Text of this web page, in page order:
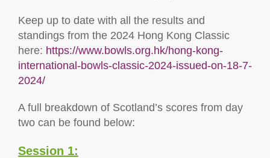
Keep up to date with all the results and
standings from the 2024 Hong Kong Classic
here: https://www.bowls.org.hk/hong-kong-
international-bowls-classic-2024-issued-on-18-7-
2024/
A full breakdown of Scotland’s scores from day
two can be found below:
Session 1: